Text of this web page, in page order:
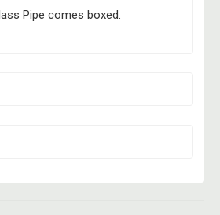
Pipe comes boxed.